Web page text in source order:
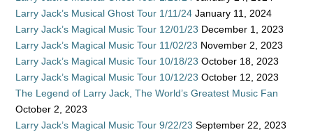
Larry Jack’s Musical Ghost Tour 1/11/24 January 11, 2024
Larry Jack’s Magical Music Tour 12/01/23 December 1, 2023
Larry Jack’s Magical Music Tour 11/02/23 November 2, 2023
Larry Jack’s Magical Music Tour 10/18/23 October 18, 2023
Larry Jack’s Magical Music Tour 10/12/23 October 12, 2023
The Legend of Larry Jack, The World’s Greatest Music Fan
October 2, 2023
Larry Jack’s Magical Music Tour 9/22/23 September 22, 2023